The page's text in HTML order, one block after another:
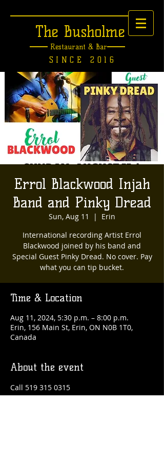
The Busholme
Restaurant &Bar
SINCE 2016
Errol Blackwood Injah
Band and Pinky Dread
Sun, Aug 11
  |
Erin
International recording Artist Errol
Blackwood joined by his band and
Special Guest Pinky Dread. No cover. Pay
what you can tip bucket.
Time & Location
Aug 11, 2024, 5:30 p.m. – 8:00 p.m.
Erin, 156 Main St, Erin, ON N0B 1T0,
Canada
About the event
Call 519 315 0315